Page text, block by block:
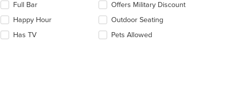
following
checkboxes
will
update
Full Bar
Happy Hour
Has TV
Offers Military Discount
Outdoor Seating
Pets Allowed